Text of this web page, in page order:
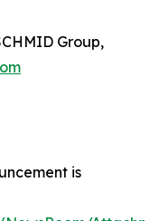
Group,
is